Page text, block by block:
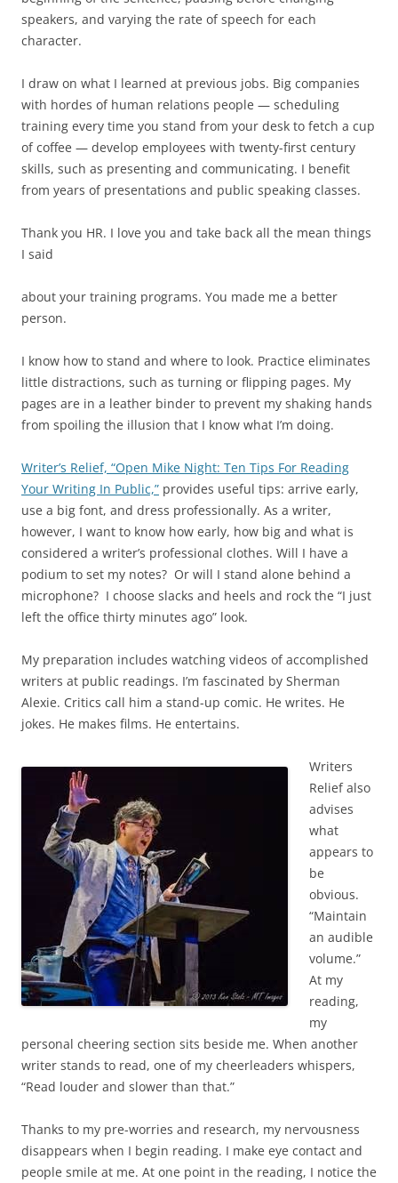
speakers, and varying the rate of speech for each
character.
I draw on what I learned at previous jobs. Big companies
with hordes of human relations people — scheduling
training every time you stand from your desk to fetch a cup
of coffee — develop employees with twenty-first century
skills, such as presenting and communicating. I benefit
from years of presentations and public speaking classes.
Thank you HR. I love you and take back all the mean things
I said
about your training programs. You made me a better
person.
I know how to stand and where to look. Practice eliminates
little distractions, such as turning or flipping pages. My
pages are in a leather binder to prevent my shaking hands
from spoiling the illusion that I know what I’m doing.
Writer’s Relief, “Open Mike Night: Ten Tips For Reading
Your Writing In Public,” provides useful tips: arrive early,
use a big font, and dress professionally. As a writer,
however, I want to know how early, how big and what is
considered a writer’s professional clothes. Will I have a
podium to set my notes? Or will I stand alone behind a
microphone? I choose slacks and heels and rock the “I just
left the office thirty minutes ago” look.
My preparation includes watching videos of accomplished
writers at public readings. I’m fascinated by Sherman
Alexie. Critics call him a stand-up comic. He writes. He
jokes. He makes films. He entertains.
Writers
Relief also
advises
what
appears to
be
obvious.
“Maintain
an audible
volume.”
At my
reading,
my
personal cheering section sits beside me. When another
writer stands to read, one of my cheerleaders whispers,
“Read louder and slower than that.”
Thanks to my pre-worries and research, my nervousness
disappears when I begin reading. I make eye contact and
people smile at me. At one point in the reading, I notice the